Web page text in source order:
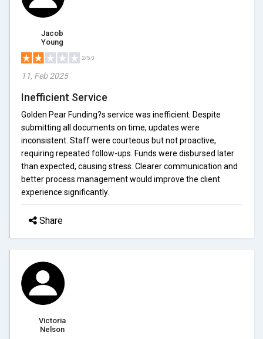
Jacob
Young
2/5.0
11, Feb 2025
Inefficient Service
Golden Pear Funding?s service was inefficient. Despite
submitting all documents on time, updates were
inconsistent. Staff were courteous but not proactive,
requiring repeated follow-ups. Funds were disbursed later
than expected, causing stress. Clearer communication and
better process management would improve the client
experience significantly.
Share
Victoria
Nelson